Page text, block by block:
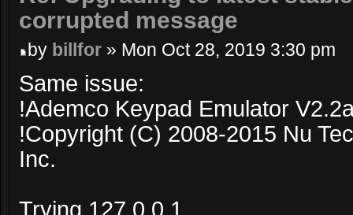
corrupted message
by billfor » Mon Oct 28, 2019 3:30 pm
Same issue:
!Ademco Keypad Emulator
!Copyright (C) 2008-2015 Nu
Inc.
Trying 127.0.0.1...